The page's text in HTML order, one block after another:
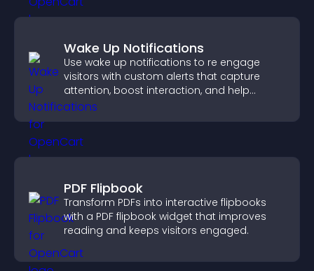
Wake Up Notifications
Use wake up notifications to re engage
visitors with custom alerts that capture
attention, boost interaction, and help
increase conversions across your site.
PDF Flipbook
Transform PDFs into interactive flipbooks
with a PDF flipbook widget that improves
reading and keeps visitors engaged.